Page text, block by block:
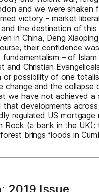
and we were shaken
victory – market
the destination of this
in China, Deng
their confidence was
– of Islam
and Christian
or possibility of one
change and the collapse
we have not achieved a
developments
regulated US mortgage
Rock (a bank in the UK);
brings floods in
2019 Issue